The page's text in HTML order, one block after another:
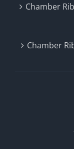
Chamber
Chamber